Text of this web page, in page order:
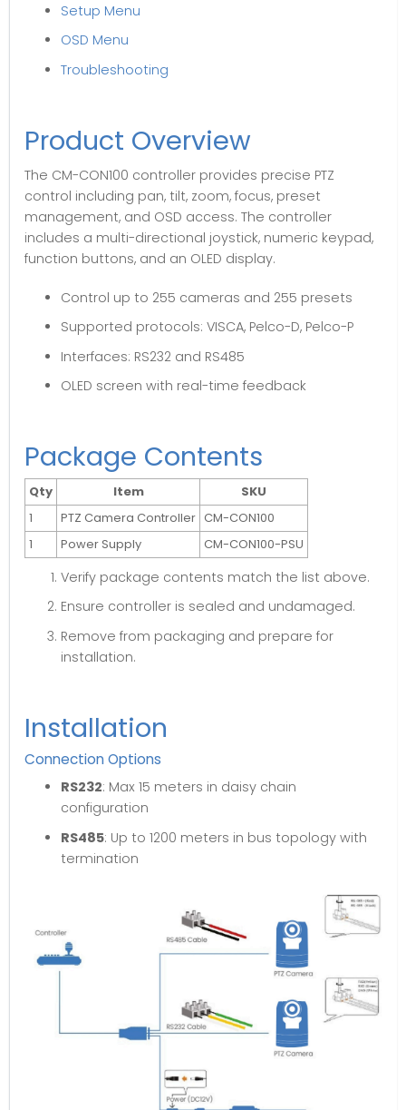
Setup Menu
OSD Menu
Troubleshooting
Product Overview
The CM-CON100 controller provides precise PTZ
control including pan, tilt, zoom, focus, preset
management, and OSD access. The controller
includes a multi-directional joystick, numeric keypad,
function buttons, and an OLED display.
Control up to 255 cameras and 255 presets
Supported protocols: VISCA, Pelco-D, Pelco-P
Interfaces: RS232 and RS485
OLED screen with real-time feedback
Package Contents
Qty Item
SKU
1
PTZ Camera Controller CM-CON100
1
Power Supply CM-CON100-PSU
Verify package contents match the list above.
Ensure controller is sealed and undamaged.
Remove from packaging and prepare for
installation.
Installation
Connection Options
RS232: Max 15 meters in daisy chain
configuration
RS485: Up to 1200 meters in bus topology with
termination